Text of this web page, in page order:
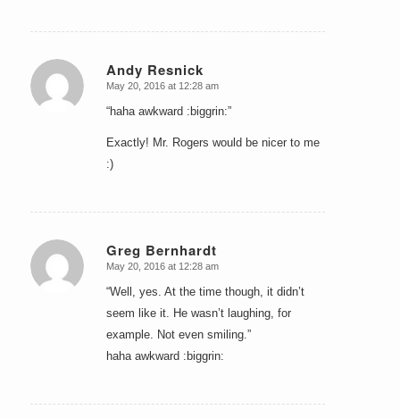
Andy Resnick
says:
May 20, 2016 at 12:28 am
“haha awkward :biggrin:”
Exactly! Mr. Rogers would be nicer to me
:)
Greg Bernhardt
says:
May 20, 2016 at 12:28 am
“Well, yes. At the time though, it didn’t
seem like it. He wasn’t laughing, for
example. Not even smiling.”
haha awkward :biggrin: